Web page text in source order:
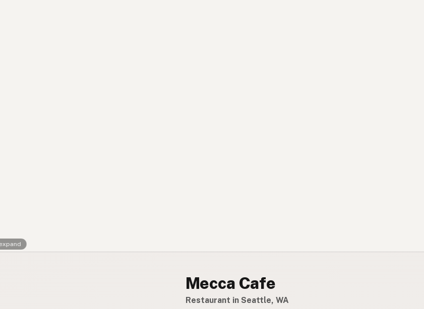
Mecca Cafe
Restaurant in Seattle, WA